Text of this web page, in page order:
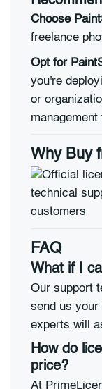
Choose
freelance
Opt for
you're
or
management
Why Buy
FAQ
What if I
Our support
send us
experts will
How do
price?
At